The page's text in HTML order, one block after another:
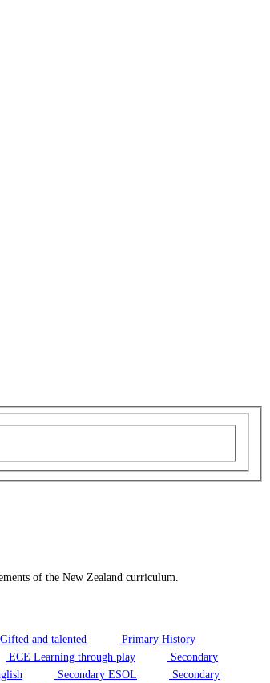
of the New Zealand curriculum.
and talented
Primary History
ECE Learning through play
Secondary
Secondary ESOL
Secondary